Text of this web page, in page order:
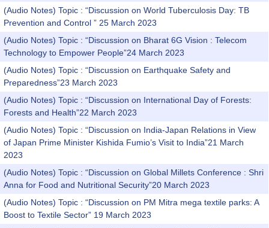
(Audio Notes) Topic : “Discussion on World Tuberculosis Day: TB
Prevention and Control ” 25 March 2023
(Audio Notes) Topic : “Discussion on Bharat 6G Vision : Telecom
Technology to Empower People”24 March 2023
(Audio Notes) Topic : “Discussion on Earthquake Safety and
Preparedness”23 March 2023
(Audio Notes) Topic : “Discussion on International Day of Forests:
Forests and Health”22 March 2023
(Audio Notes) Topic : “Discussion on India-Japan Relations in View
of Japan Prime Minister Kishida Fumio’s Visit to India”21 March
2023
(Audio Notes) Topic : “Discussion on Global Millets Conference : Shri
Anna for Food and Nutritional Security”20 March 2023
(Audio Notes) Topic : “Discussion on PM Mitra mega textile parks: A
Boost to Textile Sector” 19 March 2023